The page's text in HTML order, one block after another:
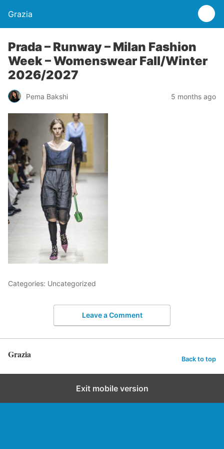
Grazia
Prada – Runway – Milan Fashion
Week – Womenswear Fall/Winter
2026/2027
Pema Bakshi 5 months ago
Categories: Uncategorized
Leave a Comment
Grazia Back to top
Exit mobile version